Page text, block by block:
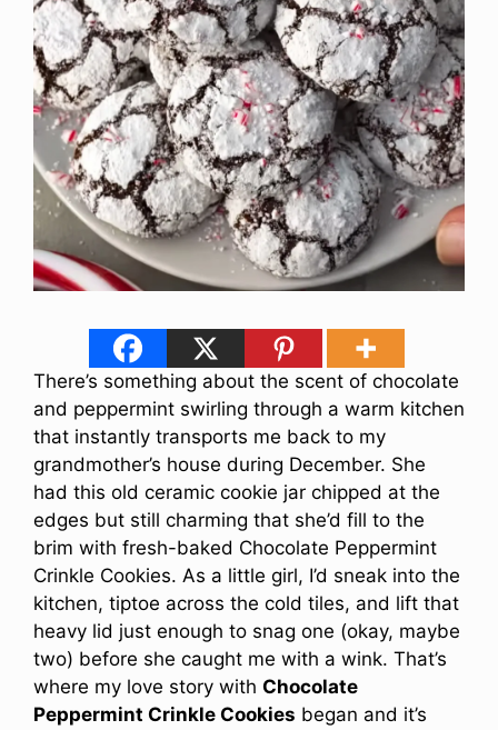
There’s something about the scent of chocolate
and peppermint swirling through a warm kitchen
that instantly transports me back to my
grandmother’s house during December. She
had this old ceramic cookie jar chipped at the
edges but still charming that she’d fill to the
brim with fresh-baked Chocolate Peppermint
Crinkle Cookies. As a little girl, I’d sneak into the
kitchen, tiptoe across the cold tiles, and lift that
heavy lid just enough to snag one (okay, maybe
two) before she caught me with a wink. That’s
where my love story with Chocolate
Peppermint Crinkle Cookies began and it’s